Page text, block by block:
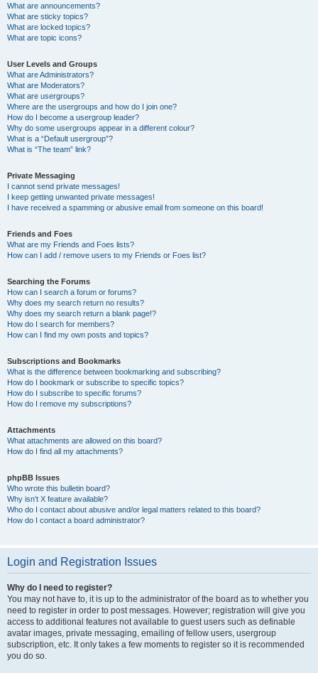
What are announcements?
What are sticky topics?
What are locked topics?
What are topic icons?
User Levels and Groups
What are Administrators?
What are Moderators?
What are usergroups?
Where are the usergroups and how do I join one?
How do I become a usergroup leader?
Why do some usergroups appear in a different colour?
What is a “Default usergroup”?
What is “The team” link?
Private Messaging
I cannot send private messages!
I keep getting unwanted private messages!
I have received a spamming or abusive email from someone on this board!
Friends and Foes
What are my Friends and Foes lists?
How can I add / remove users to my Friends or Foes list?
Searching the Forums
How can I search a forum or forums?
Why does my search return no results?
Why does my search return a blank page!?
How do I search for members?
How can I find my own posts and topics?
Subscriptions and Bookmarks
What is the difference between bookmarking and subscribing?
How do I bookmark or subscribe to specific topics?
How do I subscribe to specific forums?
How do I remove my subscriptions?
Attachments
What attachments are allowed on this board?
How do I find all my attachments?
phpBB Issues
Who wrote this bulletin board?
Why isn’t X feature available?
Who do I contact about abusive and/or legal matters related to this board?
How do I contact a board administrator?
Login and Registration Issues
Why do I need to register?
You may not have to, it is up to the administrator of the board as to whether you
need to register in order to post messages. However; registration will give you
access to additional features not available to guest users such as definable
avatar images, private messaging, emailing of fellow users, usergroup
subscription, etc. It only takes a few moments to register so it is recommended
you do so.